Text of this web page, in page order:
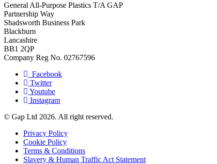
General All-Purpose Plastics T/A GAP
Partnership Way
Shadsworth Business Park
Blackburn
Lancashire
BB1 2QP
Company Reg No. 02767596
Facebook
Twitter
Youtube
Instagram
© Gap Ltd 2026. All right reserved.
Privacy Policy
Cookie Policy
Terms & Conditions
Slavery & Human Traffic Act Statement